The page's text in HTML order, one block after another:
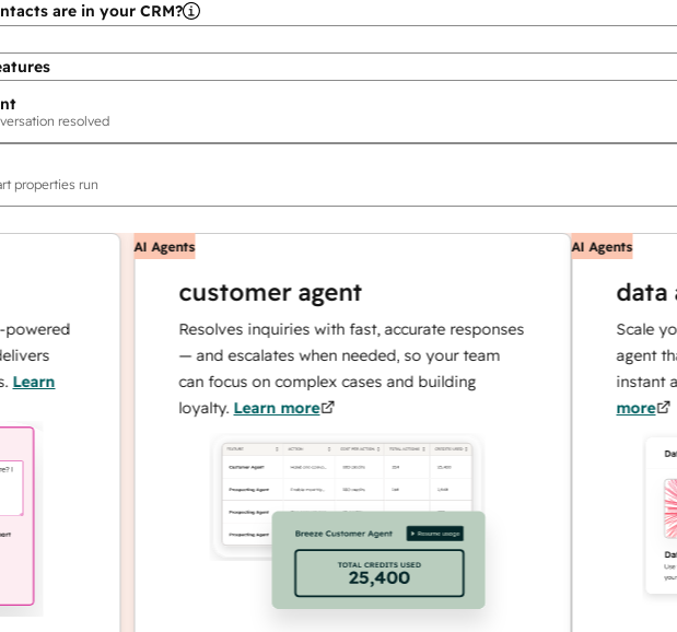
are in your CRM?
resolved
properties run
AI Agents
customer agent
Resolves inquiries with fast, accurate responses
— and escalates when needed, so your team
can focus on complex cases and building
loyalty.Learn more
AI Agents
data
Scale your
agent that
instant